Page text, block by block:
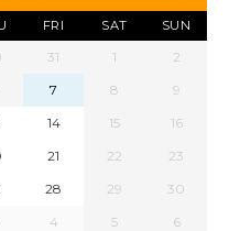
FRI SAT SUN
31 1
2
7 8
9
14 15
16
21 22
23
28 29
30
4 5 6